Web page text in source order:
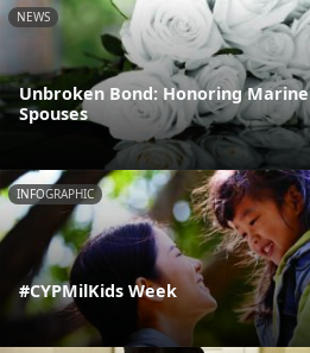
NEWS
Unbroken Bond: Honoring
Spouses
INFOGRAPHIC
#CYPMilKids Week